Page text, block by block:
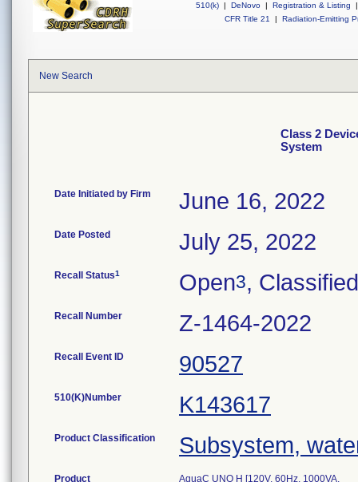
510(k) | DeNovo | Registration & Listing
|
CFR Title 21
| Radiation-Emitting
New Search
Class 2
System
Date Initiated by Firm June 16, 2022
Date Posted July 25, 2022
Recall Status1 Open3, Classified
Recall Number Z-1464-2022
Recall Event ID 90527
510(K)Number K143617
Product Classification Subsystem,
Product
AquaC UNO H [120V, 60Hz, 1000VA,